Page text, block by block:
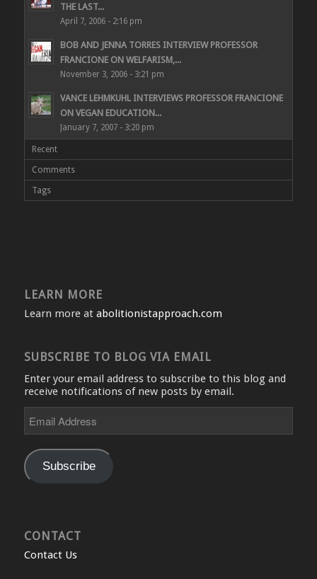
THE LAST...
April 7, 2006 - 2:16 pm
BOB AND JENNA TORRES INTERVIEW PROFESSOR
FRANCIONE ON WELFARISM,...
November 3, 2006 - 3:21 pm
VANCE LEHMKUHL INTERVIEWS PROFESSOR FRANCIONE
ON VEGAN EDUCATION...
January 7, 2007 - 3:20 pm
Recent
Comments
Tags
LEARN MORE
Learn more at abolitionistapproach.com
SUBSCRIBE TO BLOG VIA EMAIL
Enter your email address to subscribe to this blog and
receive notifications of new posts by email.
Address
Subscribe
CONTACT
Contact Us